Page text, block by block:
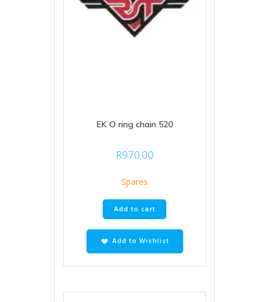
EK O ring chain 520
R970.00
Spares
Add to cart
Add to Wishlist